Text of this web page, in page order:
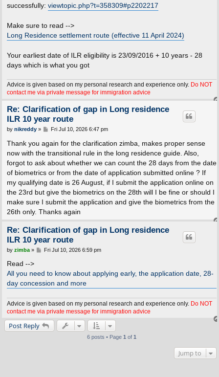
successfully: viewtopic.php?t=358309#p2202217
Make sure to read -->
Long Residence settlement route (effective 11 April 2024)
Your earliest date of ILR eligibility is 23/09/2016 + 10 years - 28
days which is what you got
Advice is given based on my personal research and experience only. Do NOT
contact me via private message for immigration advice
Re: Clarification of gap in Long residence
ILR 10 year route
P
s
t
by nikreddy» Fri Jul 10, 2026 6:47 pm
Thank you again for the clarification zimba, makes proper sense
now with the transitional rule in the long residence guide. Also,
forgot to ask about whether we can count the 28 days from the date
of biometrics or from the date of application submitted online ? If
my qualifying date is 26 August, if I submit the application online on
the 23rd but give the biometrics on the 28th will I be fine or should I
make sure I submit the application and give the biometrics from the
26th only. Thanks again
Re: Clarification of gap in Long residence
ILR 10 year route
P
by zimba» Fri Jul 10, 2026 6:59 pm
Read -->
All you need to know about applying early, the application date, 28-
day concession and more
Advice is given based on my personal research and experience only. Do NOT
contact me via private message for immigration advice
Post Reply
6 posts • Page 1 of 1
Jump to